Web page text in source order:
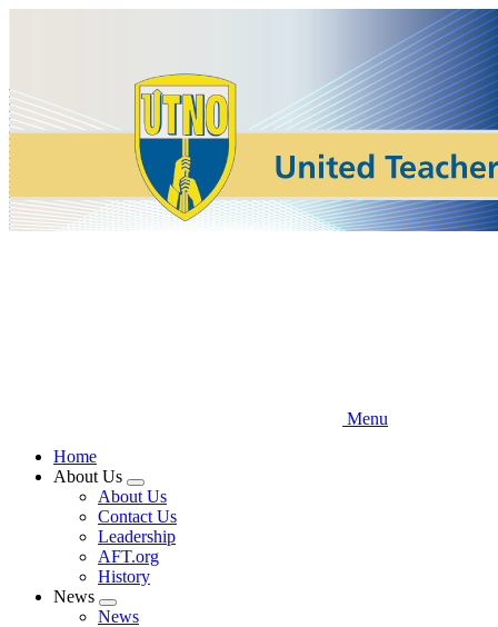
Menu
Home
About Us
Expand
menu
About Us
Contact Us
Leadership
AFT.org
History
News
Expand
News